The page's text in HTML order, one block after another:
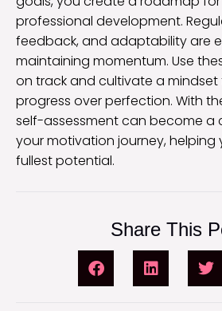
professional development.
feedback, and adaptability are
maintaining momentum. Use
on track and cultivate a mindset
progress over perfection. With
self-assessment can become a
your motivation journey, helping
fullest potential.
Share This